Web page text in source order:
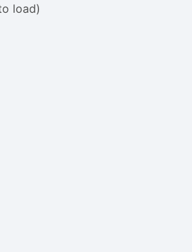
load)